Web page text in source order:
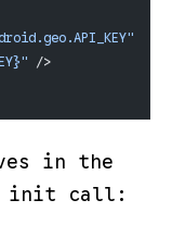
/>
in the
init call: